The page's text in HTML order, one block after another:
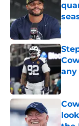
any